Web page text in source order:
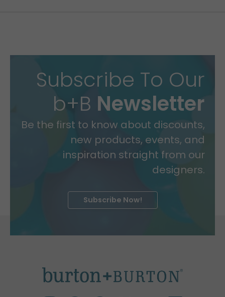
Subscribe To Our
b+B Newsletter
Be the first to know about discounts,
new products, events, and
inspiration straight from our
designers.
Subscribe Now!